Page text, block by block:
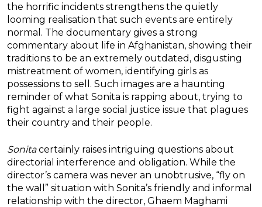
the horrific incidents strengthens the quietly
looming realisation that such events are entirely
normal. The documentary gives a strong
commentary about life in Afghanistan, showing their
traditions to be an extremely outdated, disgusting
mistreatment of women, identifying girls as
possessions to sell. Such images are a haunting
reminder of what Sonita is rapping about, trying to
fight against a large social justice issue that plagues
their country and their people.
Sonitacertainly raises intriguing questions about
directorial interference and obligation. While the
director’s camera was never an unobtrusive, “fly on
the wall” situation with Sonita’s friendly and informal
relationship with the director, Ghaem Maghami